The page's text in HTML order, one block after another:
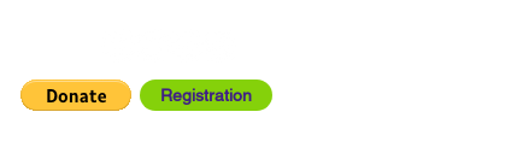
Registration